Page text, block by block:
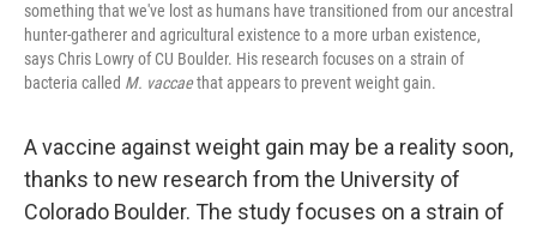
something that we've lost as humans have transitioned from our ancestral
hunter-gatherer and agricultural existence to a more urban existence,
says Chris Lowry of CU Boulder. His research focuses on a strain of
bacteria called M. vaccaethat appears to prevent weight gain.
A vaccine against weight gain may be a reality soon,
thanks to new research from the University of
Colorado Boulder. The study focuses on a strain of